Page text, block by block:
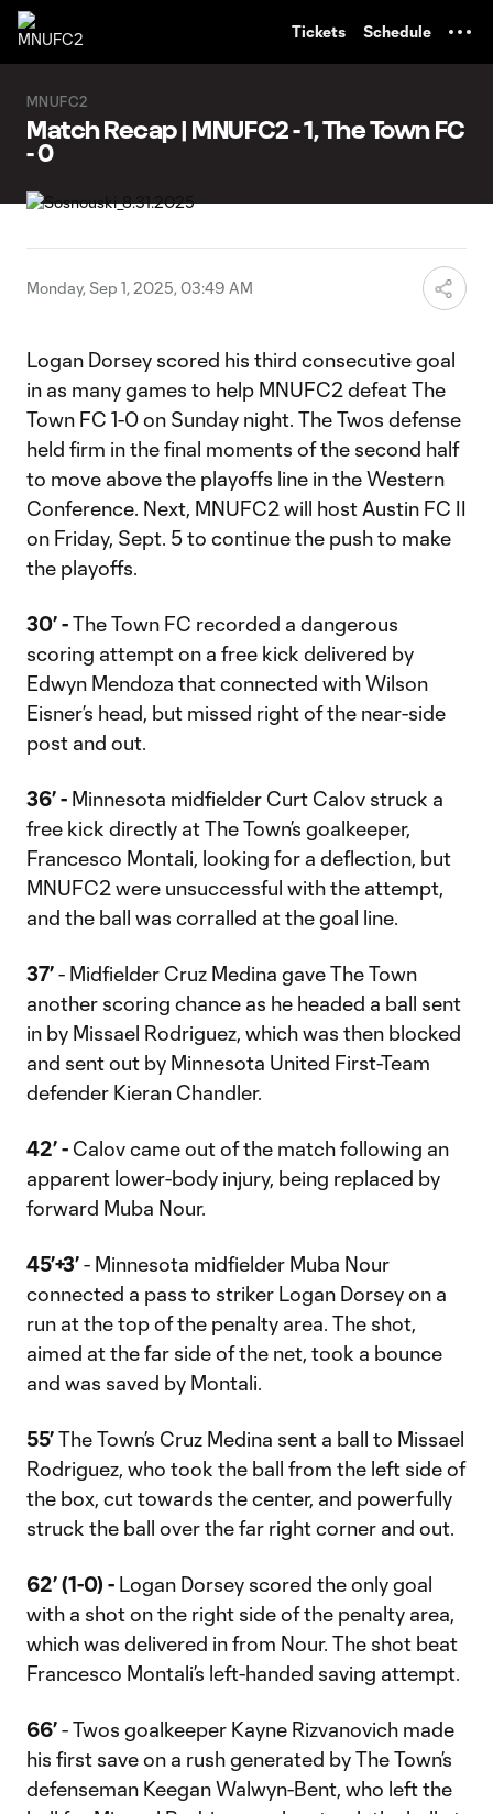
Tickets Schedule
MNUFC2
Match Recap | MNUFC2 - 1, The Town FC
- 0
Monday, Sep 1, 2025, 03:49 AM
Logan Dorsey scored his third consecutive goal
in as many games to help MNUFC2 defeat The
Town FC 1-0 on Sunday night. The Twos defense
held firm in the final moments of the second half
to move above the playoffs line in the Western
Conference. Next, MNUFC2 will host Austin FC II
on Friday, Sept. 5 to continue the push to make
the playoffs.
30’ -The Town FC recorded a dangerous
scoring attempt on a free kick delivered by
Edwyn Mendoza that connected with Wilson
Eisner’s head, but missed right of the near-side
post and out.
36’ - Minnesota midfielder Curt Calov struck a
free kick directly at The Town’s goalkeeper,
Francesco Montali, looking for a deflection, but
MNUFC2 were unsuccessful with the attempt,
and the ball was corralled at the goal line.
37’- Midfielder Cruz Medina gave The Town
another scoring chance as he headed a ball sent
in by Missael Rodriguez, which was then blocked
and sent out by Minnesota United First-Team
defender Kieran Chandler.
42’ - Calov came out of the match following an
apparent lower-body injury, being replaced by
forward Muba Nour.
45’+3’- Minnesota midfielder Muba Nour
connected a pass to striker Logan Dorsey on a
run at the top of the penalty area. The shot,
aimed at the far side of the net, took a bounce
and was saved by Montali.
55’The Town’s Cruz Medina sent a ball to Missael
Rodriguez, who took the ball from the left side of
the box, cut towards the center, and powerfully
struck the ball over the far right corner and out.
62’ (1-0) - Logan Dorsey scored the only goal
with a shot on the right side of the penalty area,
which was delivered in from Nour. The shot beat
Francesco Montali’s left-handed saving attempt.
66’- Twos goalkeeper Kayne Rizvanovich made
his first save on a rush generated by The Town’s
defenseman Keegan Walwyn-Bent, who left the